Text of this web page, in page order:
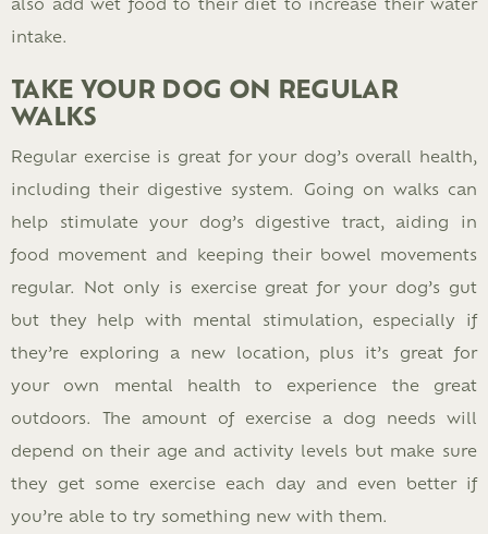
intake.
TAKE YOUR DOG ON REGULAR
WALKS
Regular exercise is great for your dog’s overall health,
including their digestive system. Going on walks can
help stimulate your dog’s digestive tract, aiding in
food movement and keeping their bowel movements
regular. Not only is exercise great for your dog’s gut
but they help with mental stimulation, especially if
they’re exploring a new location, plus it’s great for
your own mental health to experience the great
outdoors. The amount of exercise a dog needs will
depend on their age and activity levels but make sure
they get some exercise each day and even better if
you’re able to try something new with them.